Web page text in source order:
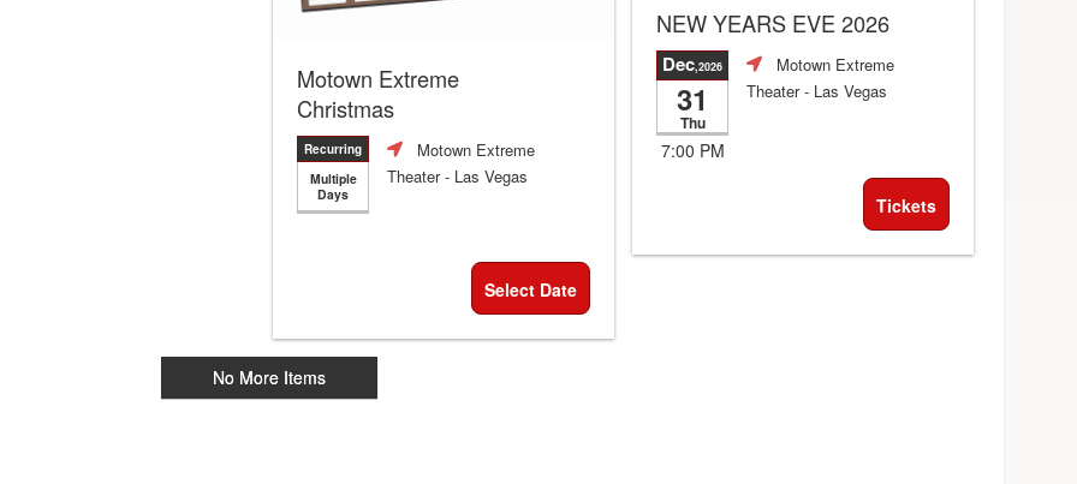
Motown Extreme
Christmas
Recurring
Multiple
Days
Motown Extreme
Theater- Las Vegas
Select Date
NEW YEARS EVE 2026
Dec,2026
31
Thu
7:00 PM
Motown Extreme
Theater- Las Vegas
Tickets
No More Items